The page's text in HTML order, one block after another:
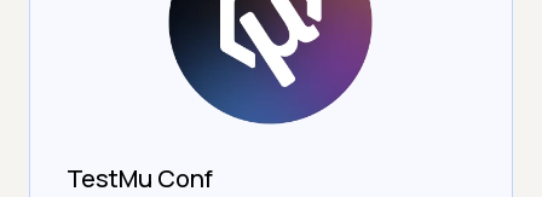
TestMu Conf